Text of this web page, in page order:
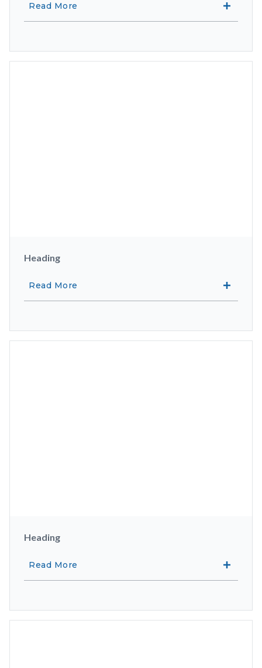
Read More
Heading
Read More
Heading
Read More